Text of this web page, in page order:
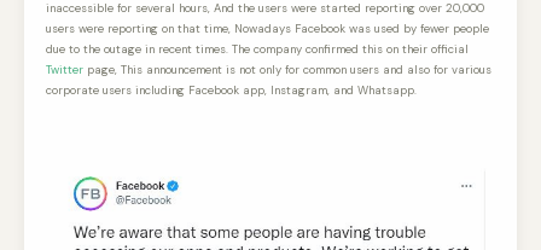
inaccessible for several hours, And the users were started reporting over 20,000
users were reporting on that time, Nowadays Facebook was used by fewer people
due to the outage in recent times. The company confirmed this on their official
Twitter page, This announcement is not only for common users and also for various
corporate users including Facebook app, Instagram, and Whatsapp.